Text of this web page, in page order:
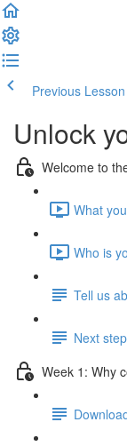
Previous Lesson
Unlock
Welcome to
What
Who is
Tell us
Next
Week 1: Why